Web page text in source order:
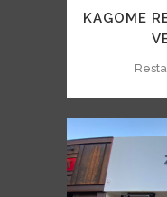
KAGOME